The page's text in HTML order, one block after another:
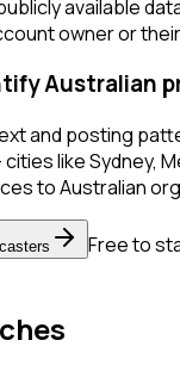
available
owner or
Australian
and posting
like Sydney,
to Australian
Free to